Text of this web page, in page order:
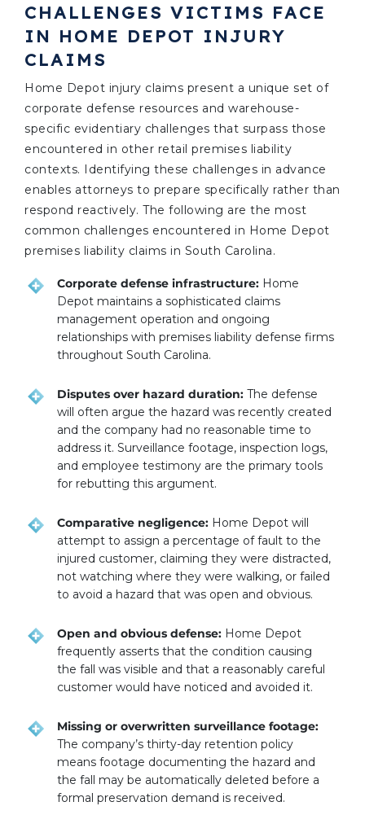
CHALLENGES VICTIMS FACE
IN HOME DEPOT INJURY
CLAIMS
Home Depot injury claims present a unique set of
corporate defense resources and warehouse-
specific evidentiary challenges that surpass those
encountered in other retail premises liability
contexts. Identifying these challenges in advance
enables attorneys to prepare specifically rather than
respond reactively. The following are the most
common challenges encountered in Home Depot
premises liability claims in South Carolina.
Corporate defense infrastructure: Home
Depot maintains a sophisticated claims
management operation and ongoing
relationships with premises liability defense firms
throughout South Carolina.
Disputes over hazard duration: The defense
will often argue the hazard was recently created
and the company had no reasonable time to
address it. Surveillance footage, inspection logs,
and employee testimony are the primary tools
for rebutting this argument.
Comparative negligence: Home Depot will
attempt to assign a percentage of fault to the
injured customer, claiming they were distracted,
not watching where they were walking, or failed
to avoid a hazard that was open and obvious.
Open and obvious defense: Home Depot
frequently asserts that the condition causing
the fall was visible and that a reasonably careful
customer would have noticed and avoided it.
Missing or overwritten surveillance footage:
The company’s thirty-day retention policy
means footage documenting the hazard and
the fall may be automatically deleted before a
formal preservation demand is received.